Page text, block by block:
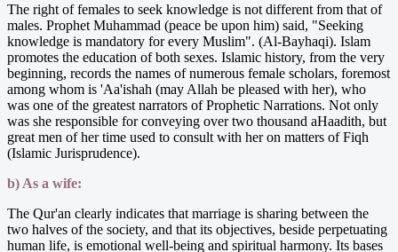
The right of females to seek knowledge is not different from that of
males. Prophet Muhammad (peace be upon him) said, "Seeking
knowledge is mandatory for every Muslim". (Al-Bayhaqi). Islam
promotes the education of both sexes. Islamic history, from the very
beginning, records the names of numerous female scholars, foremost
among whom is 'Aa'ishah (may Allah be pleased with her), who
was one of the greatest narrators of Prophetic Narrations. Not only
was she responsible for conveying over two thousand aHaadith, but
great men of her time used to consult with her on matters of Fiqh
(Islamic Jurisprudence).
b) As a wife:
The Qur'an clearly indicates that marriage is sharing between the
two halves of the society, and that its objectives, beside perpetuating
human life, is emotional well-being and spiritual harmony. Its bases